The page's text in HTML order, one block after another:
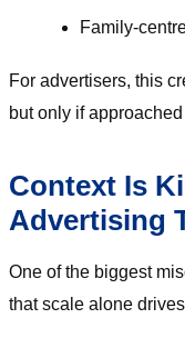
Family-
For advertisers, this
but only if
Context Is
Advertising
One of the biggest
that scale alone